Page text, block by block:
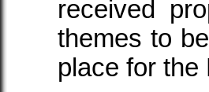
received
themes to
place for the